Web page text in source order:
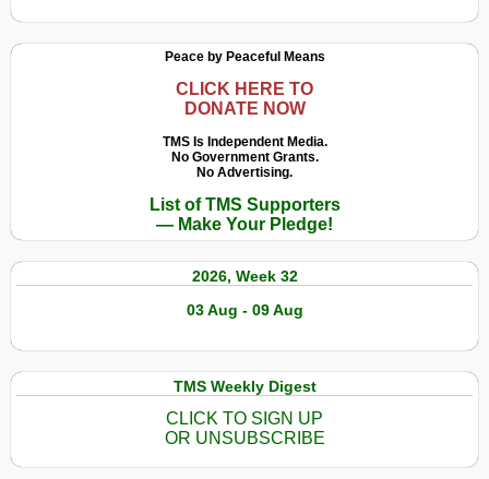
Peace by Peaceful Means
CLICK HERE TO
DONATE NOW
TMS Is Independent Media.
No Government Grants.
No Advertising.
List of TMS Supporters
— Make Your Pledge!
2026, Week 32
03 Aug - 09 Aug
TMS Weekly Digest
CLICK TO SIGN UP
OR UNSUBSCRIBE